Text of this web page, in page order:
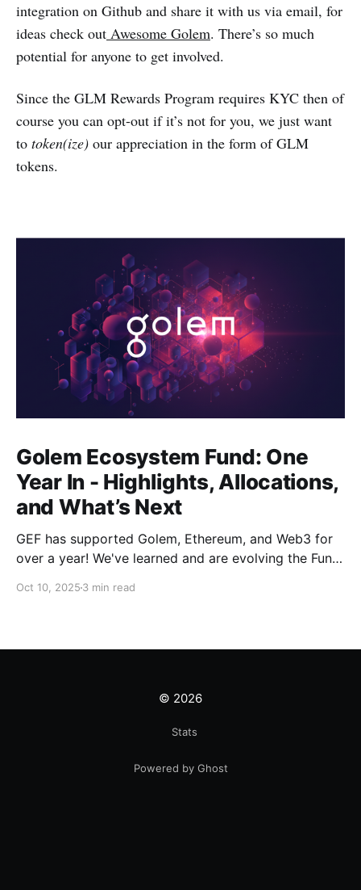
integration on Github and share it with us via email, for
ideas check out Awesome Golem. There’s so much
potential for anyone to get involved.
Since the GLM Rewards Program requires KYC then of
course you can opt-out if it’s not for you, we just want
to token(ize) our appreciation in the form of GLM
tokens.
Golem Ecosystem Fund: One
Year In - Highlights, Allocations,
and What’s Next
GEF has supported Golem, Ethereum, and Web3 for
over a year! We've learned and are evolving the Fund.
Get ready!
Oct 10, 2025 3 min read
© 2026
Stats
Powered by Ghost